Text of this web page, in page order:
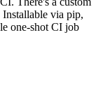
via pip,
one-shot CI job